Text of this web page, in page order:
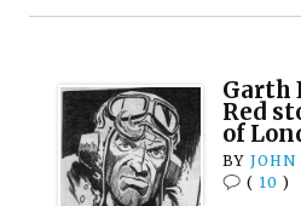
Garth
Red
of
BY JOHN
( 10 )